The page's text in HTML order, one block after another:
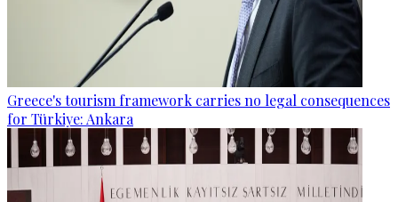
Greece's tourism framework carries no legal consequences
for Türkiye: Ankara